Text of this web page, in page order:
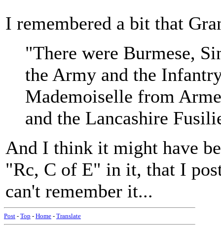
I remembered a bit that
"There were Burmese,
the Army and the
Mademoiselle from
and the Lancashire
And I think it might have
"Rc, C of E" in it, that I
can't remember it...
Post - Top - Home - Translate